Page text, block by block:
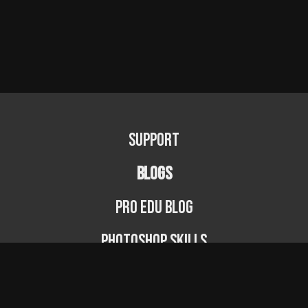
Support
BLOGS
PRO EDU Blog
Photoshop Skills